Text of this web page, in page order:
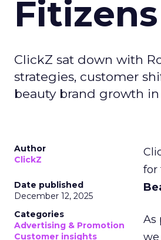
Fitizens
ClickZ sat down with
strategies, customer
beauty brand growth in
Author
ClickZ
Date published
December 12, 2025
Categories
Advertising & Promotion
Customer insights
for
As